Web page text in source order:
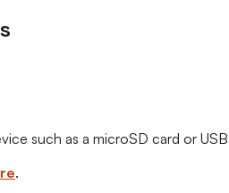
such as a microSD card or
.